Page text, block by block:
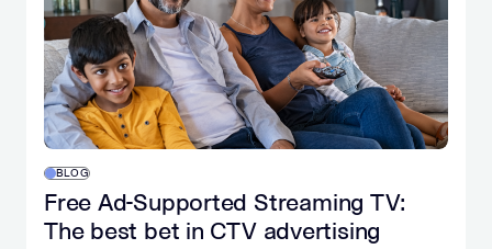
BLOG
Free Ad-Supported Streaming TV:
The best bet in CTV advertising